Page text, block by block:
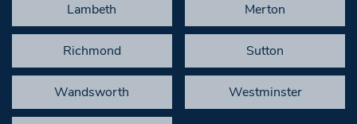
Lambeth Merton
Richmond Sutton
Wandsworth Westminster